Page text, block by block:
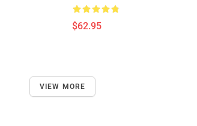
$62.95
VIEW MORE